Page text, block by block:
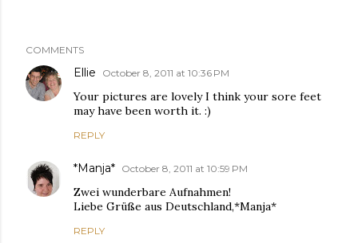
COMMENTS
Ellie October 8, 2011 at 10:36 PM
Your pictures are lovely I think your sore feet
may have been worth it. :)
REPLY
*Manja* October 8, 2011 at 10:59 PM
Zwei wunderbare Aufnahmen!
Liebe Grüße aus Deutschland,*Manja*
REPLY